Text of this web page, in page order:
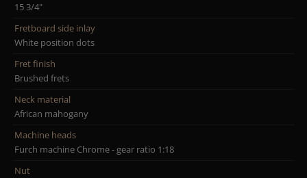
15 3/4"
Fretboard side inlay
White position dots
Fret finish
Brushed frets
Neck material
African mahogany
Machine heads
Furch machine Chrome - gear ratio 1:18
Nut